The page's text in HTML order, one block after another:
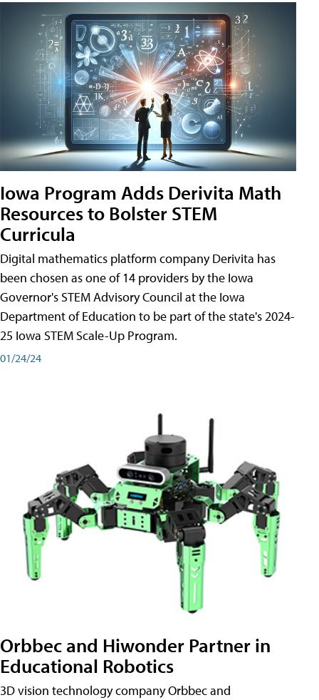
Iowa Program Adds Derivita Math
Resources to Bolster STEM
Curricula
Digital mathematics platform company Derivita has
been chosen as one of 14 providers by the Iowa
Governor's STEM Advisory Council at the Iowa
Department of Education to be part of the state's 2024-
25 Iowa STEM Scale-Up Program.
01/24/24
Orbbec and Hiwonder Partner in
Educational Robotics
3D vision technology company Orbbec and